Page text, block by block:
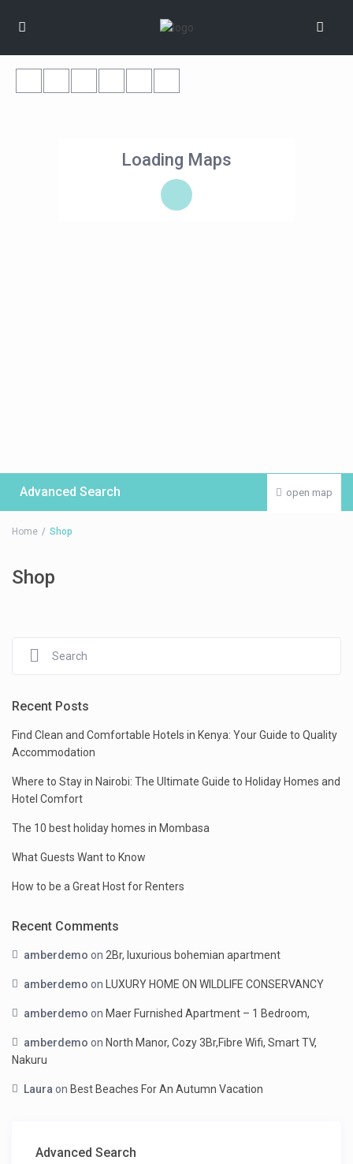
Loading Maps
open map
Advanced Search
Home Shop
Shop
Recent Posts
Find Clean and Comfortable Hotels in Kenya: Your Guide to Quality
Accommodation
Where to Stay in Nairobi: The Ultimate Guide to Holiday Homes and
Hotel Comfort
The 10 best holiday homes in Mombasa
What Guests Want to Know
How to be a Great Host for Renters
Recent Comments
amberdemo on 2Br, luxurious bohemian apartment
amberdemo on LUXURY HOME ON WILDLIFE CONSERVANCY
amberdemo on Maer Furnished Apartment – 1 Bedroom,
amberdemo on North Manor, Cozy 3Br,Fibre Wifi, Smart TV,
Nakuru
Laura on Best Beaches For An Autumn Vacation
Advanced Search